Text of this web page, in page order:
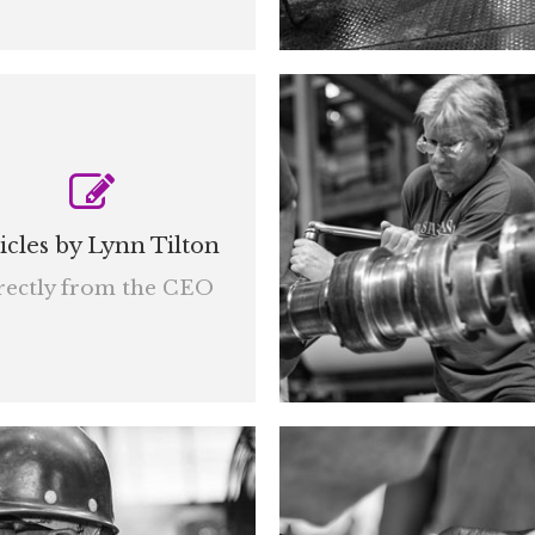
by Lynn Tilton
from the CEO